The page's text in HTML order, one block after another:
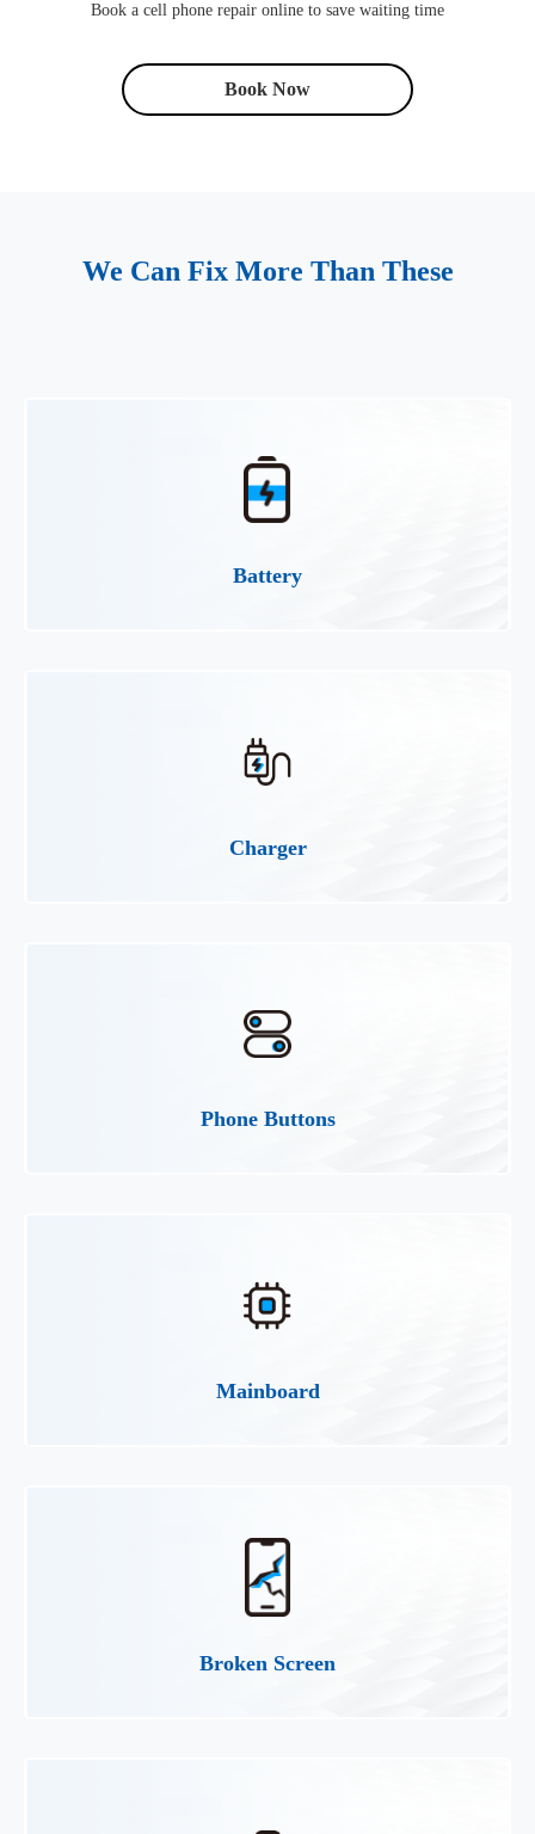
Book a cell phone repair online to save waiting time
Book Now
We Can Fix More Than These
Battery
Charger
Phone Buttons
Mainboard
Broken Screen